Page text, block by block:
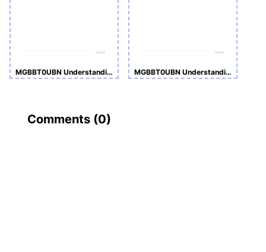
MGBBT0UBN Understanding Business Organisations MGBBT0UBN Understanding Business Organisations
Comments (0)